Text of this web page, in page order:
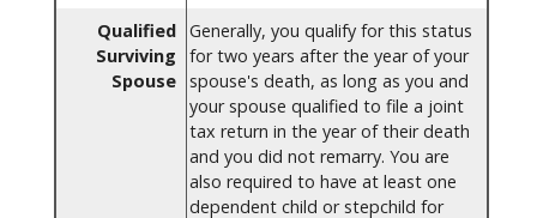
Qualified
Surviving
Spouse
Generally, you qualify for this status
for two years after the year of your
spouse's death, as long as you and
your spouse qualified to file a joint
tax return in the year of their death
and you did not remarry. You are
also required to have at least one
dependent child or stepchild for